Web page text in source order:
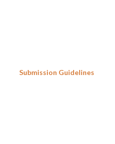
Submission Guidelines